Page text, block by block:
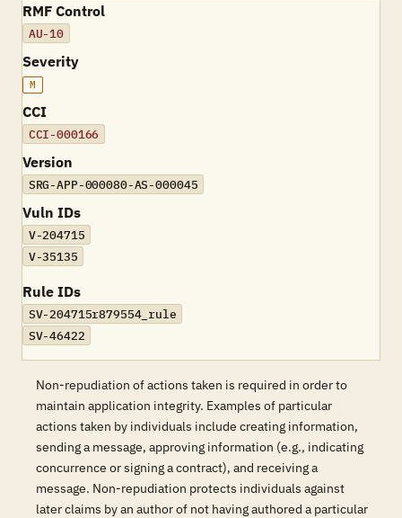
RMF Control
AU-10
Severity
M
CCI
CCI-000166
Version
SRG-APP-000080-AS-000045
Vuln IDs
V-204715
V-35135
Rule IDs
SV-204715r879554_rule
SV-46422
Non-repudiation of actions taken is required in order to
maintain application integrity. Examples of particular
actions taken by individuals include creating information,
sending a message, approving information (e.g., indicating
concurrence or signing a contract), and receiving a
message. Non-repudiation protects individuals against
later claims by an author of not having authored a particular